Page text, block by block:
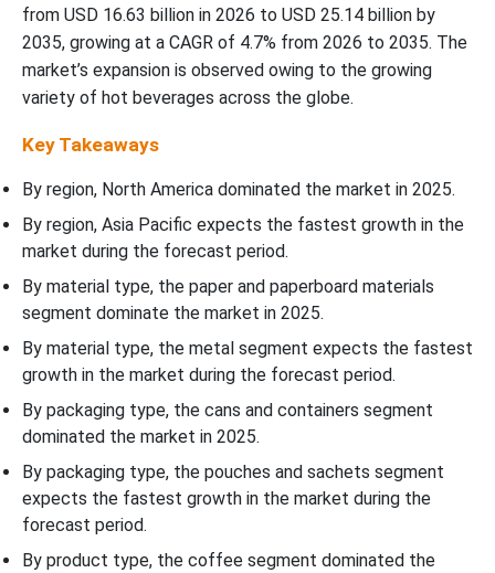
Recent Developments in Hot Drinks Packaging Market
Hot Drinks Packaging Market Players
Hot Drinks Packaging Market Segments Covered in the Report
from USD 16.63 billion in 2026 to USD 25.14 billion by
2035, growing at a CAGR of 4.7% from 2026 to 2035. The
market’s expansion is observed owing to the growing
variety of hot beverages across the globe.
Key Takeaways
By region, North America dominated the market in 2025.
By region, Asia Pacific expects the fastest growth in the
market during the forecast period.
By material type, the paper and paperboard materials
segment dominate the market in 2025.
By material type, the metal segment expects the fastest
growth in the market during the forecast period.
By packaging type, the cans and containers segment
dominated the market in 2025.
By packaging type, the pouches and sachets segment
expects the fastest growth in the market during the
forecast period.
By product type, the coffee segment dominated the